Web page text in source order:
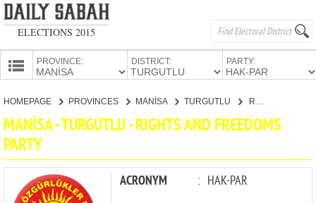
ELECTIONS 2015
PROVINCE: DISTRICT: PARTY:
CANDIDATES
HOMEPAGE PROVINCES MANİSA TURGUTLU
MANİSA - TURGUTLU - RIGHTS AND FREEDOMS
PARTY
ACRONYM : HAK-PAR